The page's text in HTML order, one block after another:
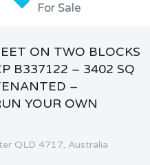
For Sale
ON TWO BLOCKS
B337122 – 3402 SQ
–
YOUR OWN
QLD 4717, Australia